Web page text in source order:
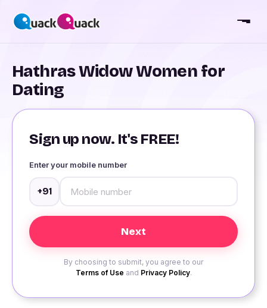
Hathras Widow Women for
Dating
Sign up now. It's FREE!
Enter your mobile number
+91
By choosing to submit, you agree to our
Terms of Use and Privacy Policy.